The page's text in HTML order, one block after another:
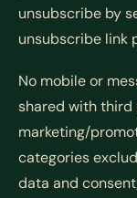
unsubscribe by
unsubscribe link
No mobile or
shared with
marketing/
categories
data and